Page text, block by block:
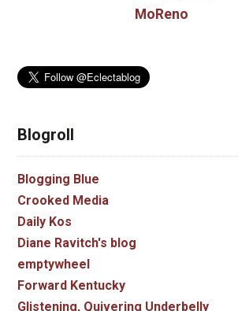
MoReno
Blogroll
Blogging Blue
Crooked Media
Daily Kos
Diane Ravitch's blog
emptywheel
Forward Kentucky
Glistening, Quivering Underbelly